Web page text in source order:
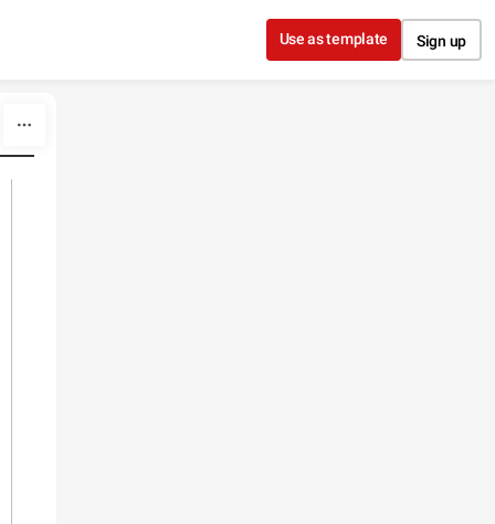
Use as template Sign up